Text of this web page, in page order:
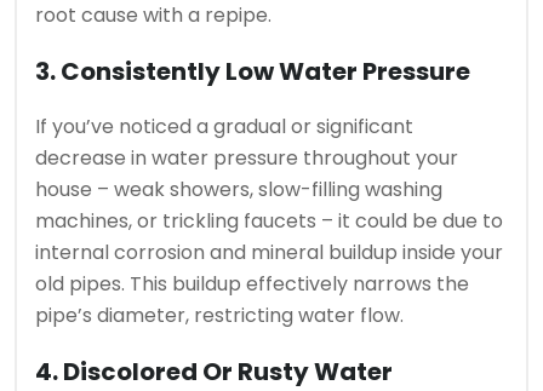
root cause with a repipe.
3. Consistently Low Water Pressure
If you’ve noticed a gradual or significant
decrease in water pressure throughout your
house – weak showers, slow-filling washing
machines, or trickling faucets – it could be due to
internal corrosion and mineral buildup inside your
old pipes. This buildup effectively narrows the
pipe’s diameter, restricting water flow.
4. Discolored Or Rusty Water